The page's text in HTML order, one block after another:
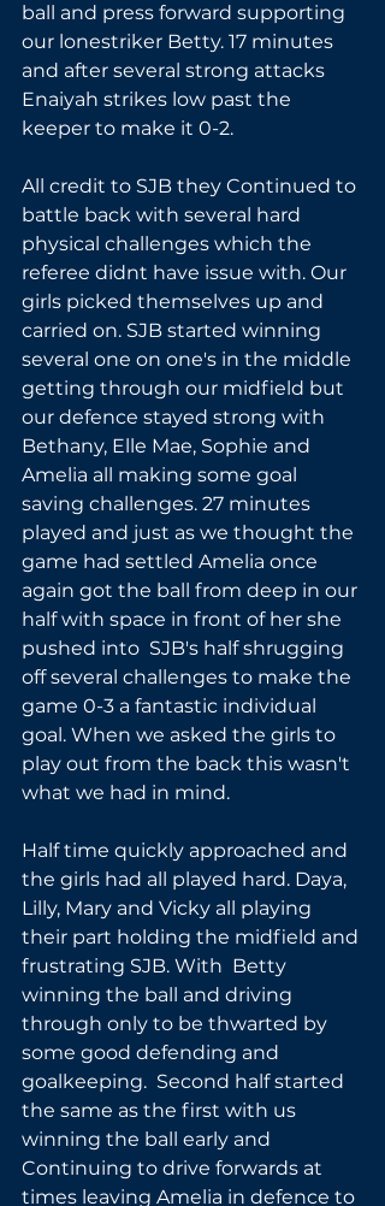
ball and press forward supporting
our lonestriker Betty. 17 minutes
and after several strong attacks
Enaiyah strikes low past the
keeper to make it 0-2.
All credit to SJB they Continued to
battle back with several hard
physical challenges which the
referee didnt have issue with. Our
girls picked themselves up and
carried on. SJB started winning
several one on one's in the middle
getting through our midfield but
our defence stayed strong with
Bethany, Elle Mae, Sophie and
Amelia all making some goal
saving challenges. 27 minutes
played and just as we thought the
game had settled Amelia once
again got the ball from deep in our
half with space in front of her she
pushed into  SJB's half shrugging
off several challenges to make the
game 0-3 a fantastic individual
goal. When we asked the girls to
play out from the back this wasn't
what we had in mind.
Half time quickly approached and
the girls had all played hard. Daya,
Lilly, Mary and Vicky all playing
their part holding the midfield and
frustrating SJB. With  Betty
winning the ball and driving
through only to be thwarted by
some good defending and
goalkeeping.  Second half started
the same as the first with us
winning the ball early and
Continuing to drive forwards at
times leaving Amelia in defence to